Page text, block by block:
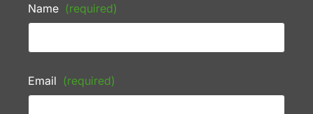
Name (required)
Email (required)